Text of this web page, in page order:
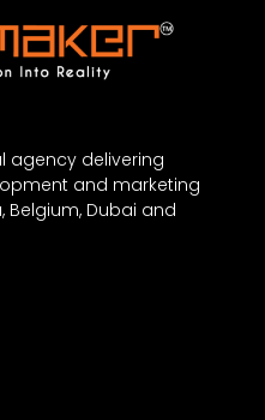
agency delivering
and marketing
Belgium, Dubai and